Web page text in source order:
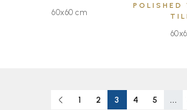
60x60 cm
POLISHED
1 2 3 4 5 ...